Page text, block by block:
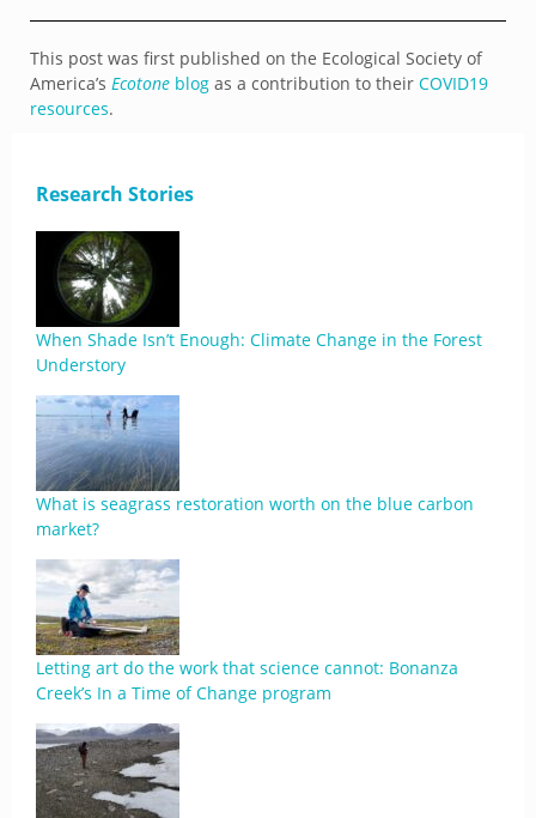
This post was first published on the Ecological Society of
America’s Ecotone blog as a contribution to their COVID19
resources.
Research Stories
When Shade Isn’t Enough: Climate Change in the Forest
Understory
What is seagrass restoration worth on the blue carbon
market?
Letting art do the work that science cannot: Bonanza
Creek’s In a Time of Change program